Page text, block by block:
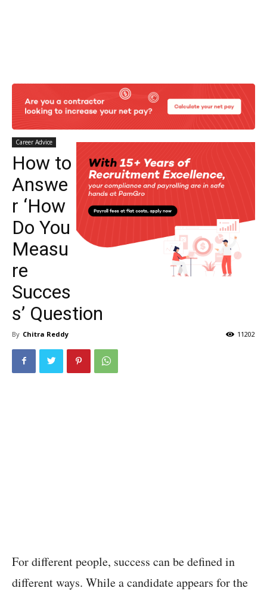
Career Advice
How to
Answe
r ‘How
Do You
Measu
re
Succes
s’ Question
By Chitra Reddy 11202
For different people, success can be defined in
different ways. While a candidate appears for the